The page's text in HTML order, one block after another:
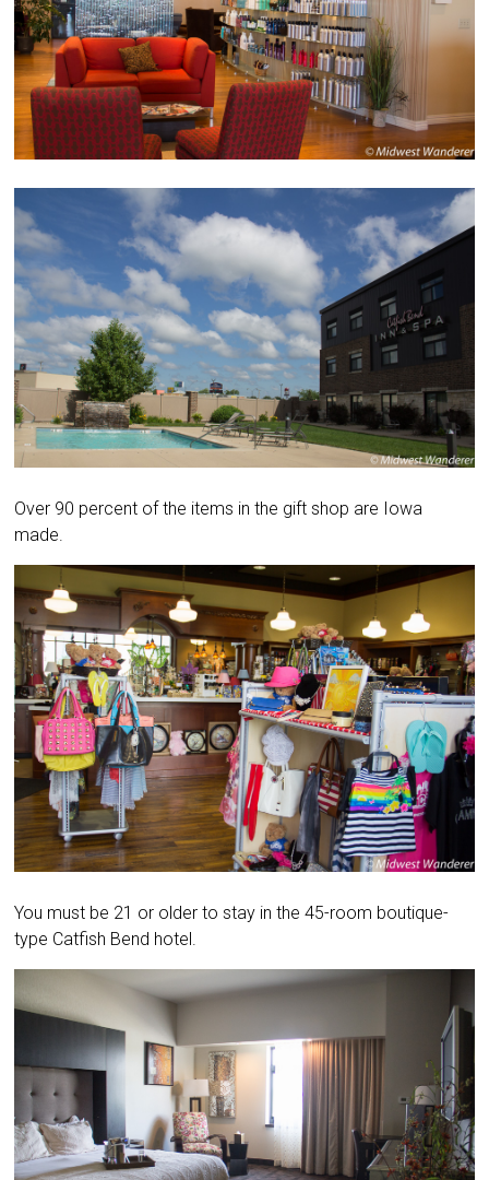
Over 90 percent of the items in the gift shop are Iowa
made.
You must be 21 or older to stay in the 45-room boutique-
type Catfish Bend hotel.